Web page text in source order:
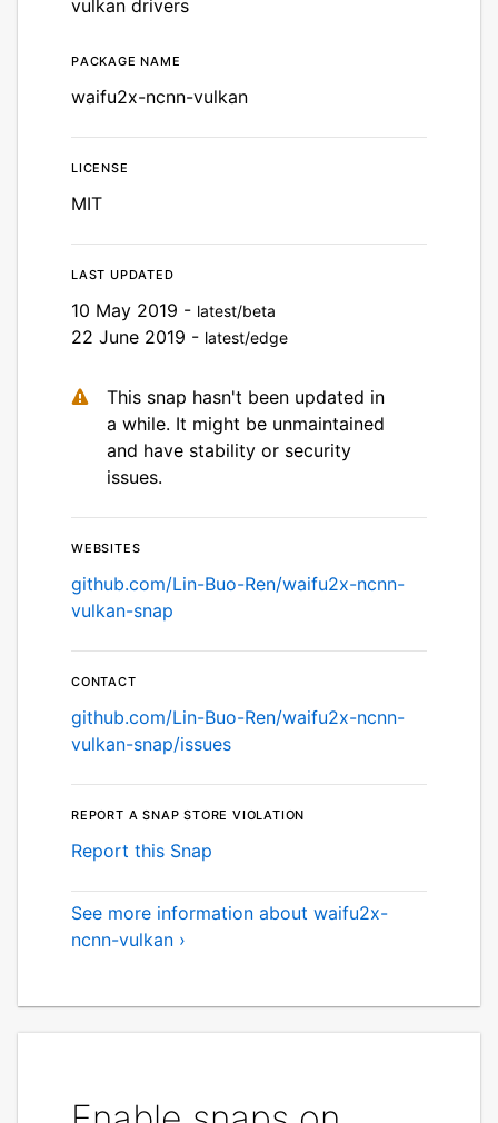
vulkan drivers
Details for waifu2x-ncnn-
Package name
waifu2x-ncnn-vulkan
License
MIT
Last updated
10 May 2019 - latest/beta
22 June 2019 - latest/edge
This snap hasn't been updated in
a while. It might be unmaintained
and have stability or security
issues.
Websites
github.com/Lin-Buo-Ren/waifu2x-ncnn-
vulkan-snap
Contact
github.com/Lin-Buo-Ren/waifu2x-ncnn-
vulkan-snap/issues
Report a Snap Store violation
Report this Snap
See more information about waifu2x-
ncnn-vulkan ›